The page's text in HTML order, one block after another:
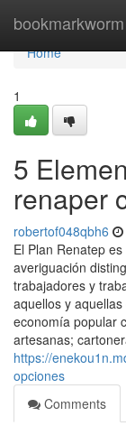
bookmarkworm
Home
Home
1
5
renaper
robertof048qbh6
El Plan Renatep
averiguación
trabajadores y
aquellos y
economía popular
artesanas;
https://
opciones
Comments